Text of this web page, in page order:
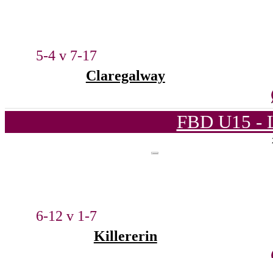
5-4 v 7-17
Claregalway
FBD U15 -
6-12 v 1-7
Killererin